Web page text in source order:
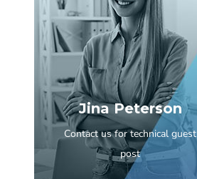
Jina Peterson
Contact us for technical guest
post